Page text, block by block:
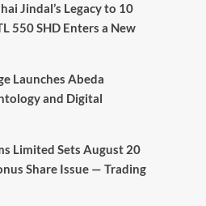
Jindal’s Legacy to 10
550 SHD Enters a New
Launches Abeda
and Digital
Limited Sets August 20
Share Issue — Trading